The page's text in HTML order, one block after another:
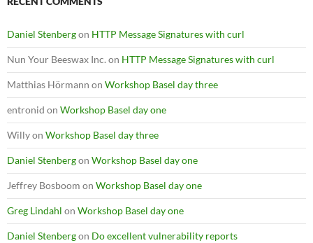
Daniel Stenbergon HTTP Message Signatures with curl
Nun Your Beeswax Inc. on HTTP Message Signatures with curl
Matthias Hörmann on Workshop Basel day three
entronid on Workshop Basel day one
Willyon Workshop Basel day three
Daniel Stenbergon Workshop Basel day one
Jeffrey Bosboom on Workshop Basel day one
Greg Lindahl on Workshop Basel day one
Daniel Stenbergon Do excellent vulnerability reports